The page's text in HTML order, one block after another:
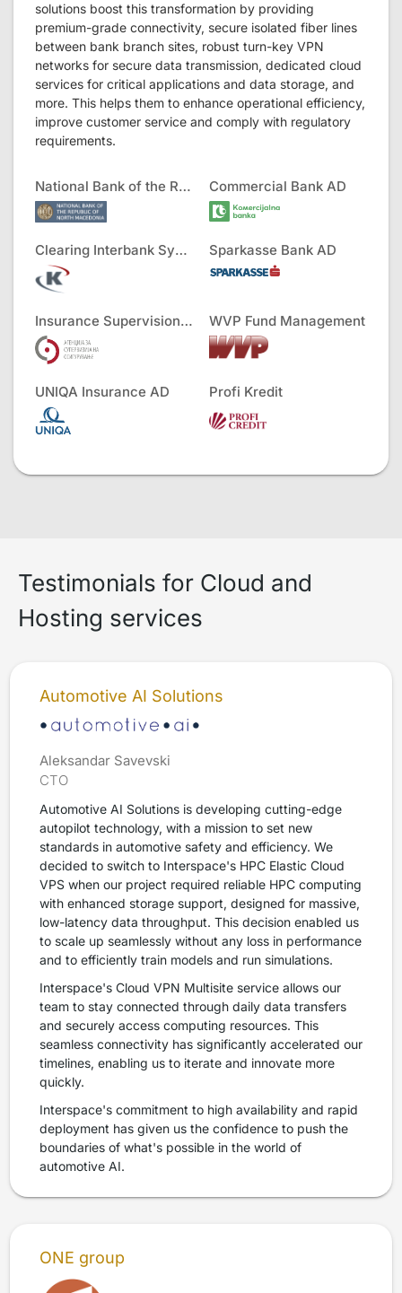
solutions boost this transformation by providing
premium-grade connectivity, secure isolated fiber lines
between bank branch sites, robust turn-key VPN
networks for secure data transmission, dedicated cloud
services for critical applications and data storage, and
more. This helps them to enhance operational efficiency,
improve customer service and comply with regulatory
requirements.
National Bank of the RNM Commercial Bank AD
Clearing Interbank Systems AD Sparkasse Bank AD
Insurance Supervision Agency WVP Fund Management
UNIQA Insurance AD Profi Kredit
Testimonials for Cloud and
Hosting services
Automotive AI Solutions
Aleksandar Savevski
CTO
Automotive AI Solutions is developing cutting-edge
autopilot technology, with a mission to set new
standards in automotive safety and efficiency. We
decided to switch to Interspace's HPC Elastic Cloud
VPS when our project required reliable HPC computing
with enhanced storage support, designed for massive,
low-latency data throughput. This decision enabled us
to scale up seamlessly without any loss in performance
and to efficiently train models and run simulations.
Interspace's Cloud VPN Multisite service allows our
team to stay connected through daily data transfers
and securely access computing resources. This
seamless connectivity has significantly accelerated our
timelines, enabling us to iterate and innovate more
quickly.
Interspace's commitment to high availability and rapid
deployment has given us the confidence to push the
boundaries of what's possible in the world of
automotive AI.
ONE group